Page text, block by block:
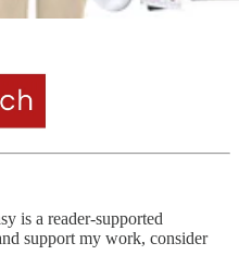
is a reader-supported
support my work, consider